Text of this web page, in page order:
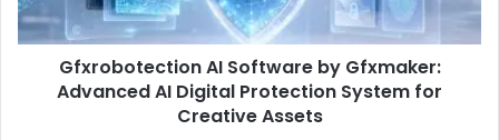
Gfxrobotection AI Software by Gfxmaker:
Advanced AI Digital Protection System for
Creative Assets